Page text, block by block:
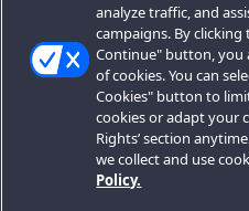
analyze traffic, and
campaigns. By clicking
Continue" button, you
of cookies. You can
Cookies" button to
cookies or adapt your
Rights’ section
we collect and use
Policy.